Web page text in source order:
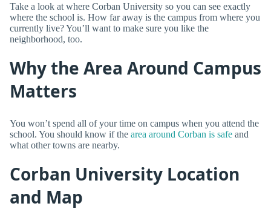
Take a look at where Corban University so you can see exactly
where the school is. How far away is the campus from where you
currently live? You’ll want to make sure you like the
neighborhood, too.
Why the Area Around Campus
Matters
You won’t spend all of your time on campus when you attend the
school. You should know if the area around Corban is safe and
what other towns are nearby.
Corban University Location
and Map